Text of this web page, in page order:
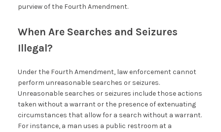
purview of the Fourth Amendment.
When Are Searches and Seizures
Illegal?
Under the Fourth Amendment, law enforcement cannot
perform unreasonable searches or seizures.
Unreasonable searches or seizures include those actions
taken without a warrant or the presence of extenuating
circumstances that allow for a search without a warrant.
For instance, a man uses a public restroom at a